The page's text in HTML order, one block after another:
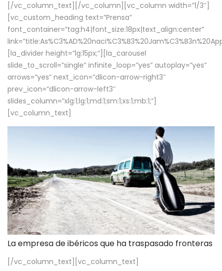
[/vc_column_text][/vc_column][vc_column width=”1/3″]
[vc_custom_heading text=”Prensa”
font_container=”tag:h4|font_size:18px|text_align:center”
[la_divider height=”lg:15px;”][la_carousel
slide_to_scroll=”single” infinite_loop=”yes” autoplay=”yes”
arrows=”yes” next_icon=”dlicon-arrow-right3″
prev_icon=”dlicon-arrow-left3″
slides_column=”xlg:1;lg:1;md:1;sm:1;xs:1;mb:1;”]
[vc_column_text]
La empresa de ibéricos que ha traspasado fronteras
[/vc_column_text][vc_column_text]